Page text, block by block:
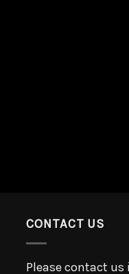
CONTACT US
Please contact